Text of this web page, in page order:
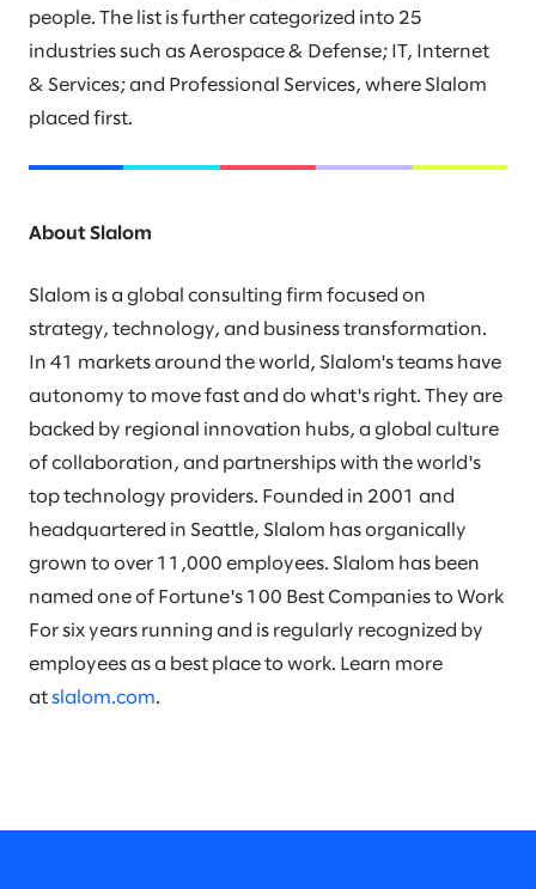
people. The list is further categorized into 25
industries such as Aerospace & Defense; IT, Internet
& Services; and Professional Services, where Slalom
placed first.
About Slalom
Slalom is a global consulting firm focused on
strategy, technology, and business transformation.
In 41 markets around the world, Slalom's teams have
autonomy to move fast and do what's right. They are
backed by regional innovation hubs, a global culture
of collaboration, and partnerships with the world's
top technology providers. Founded in 2001 and
headquartered in Seattle, Slalom has organically
grown to over 11,000 employees. Slalom has been
named one of Fortune's 100 Best Companies to Work
For six years running and is regularly recognized by
employees as a best place to work. Learn more
at slalom.com.